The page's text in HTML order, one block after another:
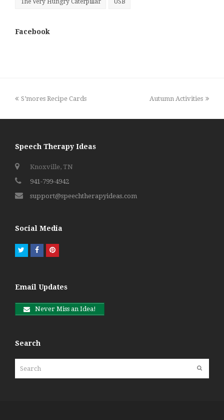
The Very Hungry Caterpillar USB
Facebook
previous
S’mores Recipe Cards
next
Autumn Activities
Speech Therapy Ideas
Knoxville, TN
941-799-4942
support@speechtherapyideas.com
Social Media
TwitterFacebookPinterest
Email Updates
Never Miss an Idea!
Search